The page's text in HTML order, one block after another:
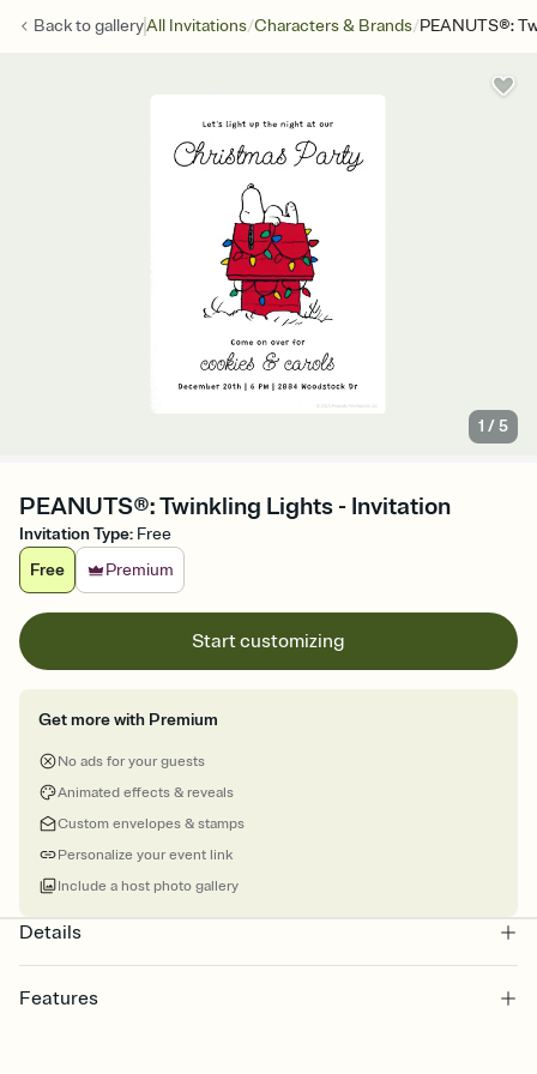
Back togalleryAll Invitations/Characters & Brands/PEANUTS®:
1 /5
PEANUTS®: Twinkling Lights - Invitation
Invitation Type: Free
Free
Premium
Start customizing
Get more with Premium
No ads for your guests
Animated effects & reveals
Custom envelopes & stamps
Personalize your event link
Include a host photo gallery
Details
Features